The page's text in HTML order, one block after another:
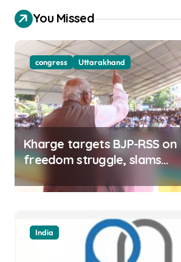
You Missed
congress Uttarakhand
Kharge targets BJP-RSS on
freedom struggle, slams
Dhami Govt over ad splurge
India